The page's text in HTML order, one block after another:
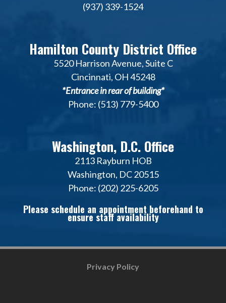
(937) 339-1524
Hamilton County District Office
5520 Harrison Avenue, Suite C
Cincinnati, OH 45248
*Entrance in rear of building*
Phone: (513) 779-5400
Washington, D.C. Office
2113 Rayburn HOB
Washington, DC 20515
Phone: (202) 225-6205
Please schedule an appointment beforehand to
ensure staff availability
Privacy Policy